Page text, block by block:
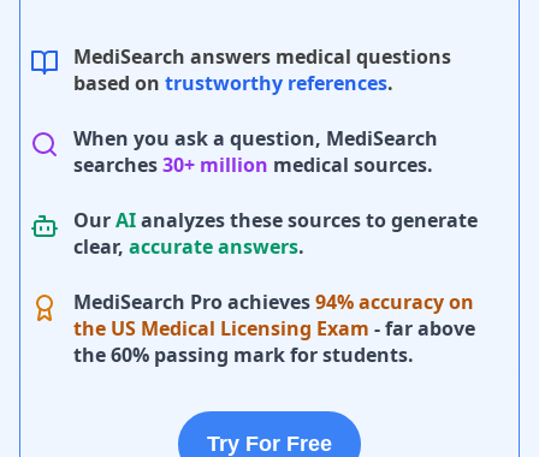
MediSearch answers medical questions
based on trustworthy references.
When you ask a question, MediSearch
searches30+ million medical sources.
OurAIanalyzes these sources to generate
clear, accurate answers.
MediSearch Pro achieves94% accuracy on
the US Medical Licensing Exam - far above
the 60% passing mark for students.
Try For Free